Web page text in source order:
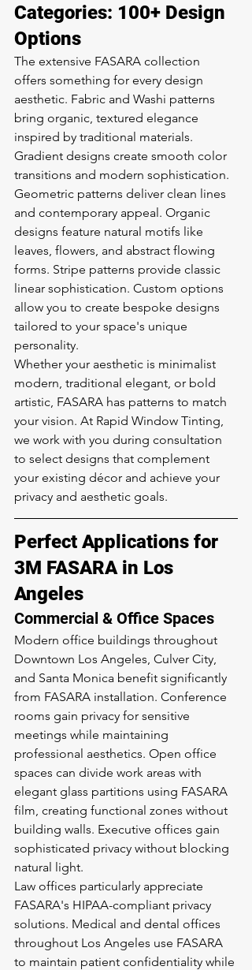
Categories: 100+ Design
Options
The extensive FASARA collection
offers something for every design
aesthetic. Fabric and Washi patterns
bring organic, textured elegance
inspired by traditional materials.
Gradient designs create smooth color
transitions and modern sophistication.
Geometric patterns deliver clean lines
and contemporary appeal. Organic
designs feature natural motifs like
leaves, flowers, and abstract flowing
forms. Stripe patterns provide classic
linear sophistication. Custom options
allow you to create bespoke designs
tailored to your space's unique
personality.
Whether your aesthetic is minimalist
modern, traditional elegant, or bold
artistic, FASARA has patterns to match
your vision. At Rapid Window Tinting,
we work with you during consultation
to select designs that complement
your existing décor and achieve your
privacy and aesthetic goals.
Perfect Applications for
3M FASARA in Los
Angeles
Commercial & Office Spaces
Modern office buildings throughout
Downtown Los Angeles, Culver City,
and Santa Monica benefit significantly
from FASARA installation. Conference
rooms gain privacy for sensitive
meetings while maintaining
professional aesthetics. Open office
spaces can divide work areas with
elegant glass partitions using FASARA
film, creating functional zones without
building walls. Executive offices gain
sophisticated privacy without blocking
natural light.
Law offices particularly appreciate
FASARA's HIPAA-compliant privacy
solutions. Medical and dental offices
throughout Los Angeles use FASARA
to maintain patient confidentiality while